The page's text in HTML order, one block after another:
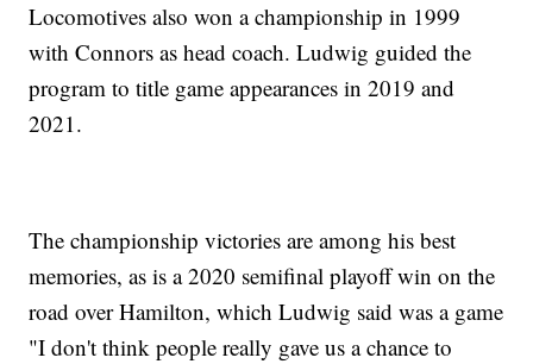
Locomotives also won a championship in 1999
with Connors as head coach. Ludwig guided the
program to title game appearances in 2019 and
2021.
The championship victories are among his best
memories, as is a 2020 semifinal playoff win on the
road over Hamilton, which Ludwig said was a game
"I don't think people really gave us a chance to